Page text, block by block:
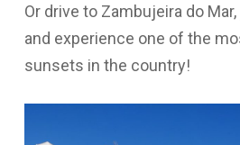
Or drive to Zambujeira do
and experience one of the
sunsets in the country!